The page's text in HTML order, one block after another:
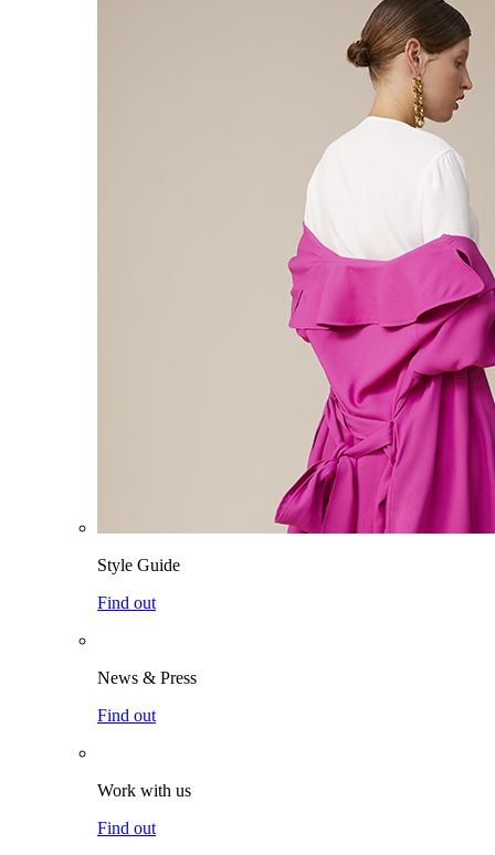
Style Guide
Find out
News & Press
Find out
Work with us
Find out